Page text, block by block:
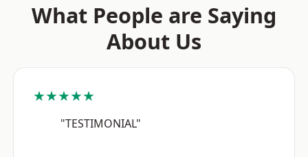
What People are Saying
About Us
★★★★★
"TESTIMONIAL"